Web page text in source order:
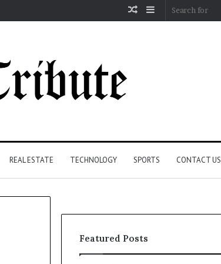
Sidebar
Random
REAL ESTATE TECHNOLOGY SPORTS CONTACT US
Featured Posts